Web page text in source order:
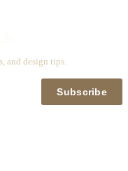
and design tips.
Subscribe